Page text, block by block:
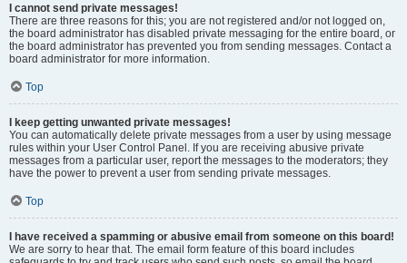
I cannot send private messages!
There are three reasons for this; you are not registered and/or not logged on,
the board administrator has disabled private messaging for the entire board, or
the board administrator has prevented you from sending messages. Contact a
board administrator for more information.
Top
I keep getting unwanted private messages!
You can automatically delete private messages from a user by using message
rules within your User Control Panel. If you are receiving abusive private
messages from a particular user, report the messages to the moderators; they
have the power to prevent a user from sending private messages.
Top
I have received a spamming or abusive email from someone on this board!
We are sorry to hear that. The email form feature of this board includes